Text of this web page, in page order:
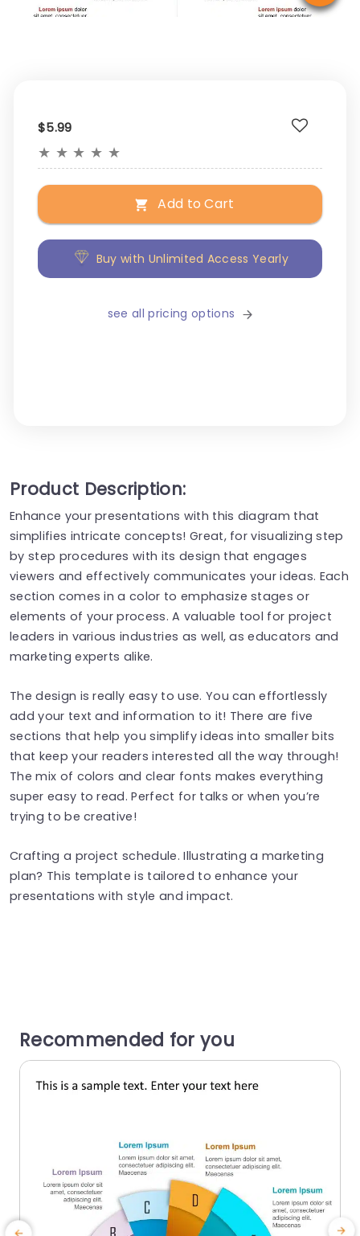
$5.99
★ ★ ★ ★ ★
Add to Cart
Buy with Unlimited Access Yearly
see all pricing options
Product Description:
Enhance your presentations with this diagram that
simplifies intricate concepts! Great, for visualizing step
by step procedures with its design that engages
viewers and effectively communicates your ideas. Each
section comes in a color to emphasize stages or
elements of your process. A valuable tool for project
leaders in various industries as well, as educators and
marketing experts alike.
The design is really easy to use. You can effortlessly
add your text and information to it! There are five
sections that help you simplify ideas into smaller bits
that keep your readers interested all the way through!
The mix of colors and clear fonts makes everything
super easy to read. Perfect for talks or when you’re
trying to be creative!
Crafting a project schedule. Illustrating a marketing
plan? This template is tailored to enhance your
presentations with style and impact.
Recommended for you